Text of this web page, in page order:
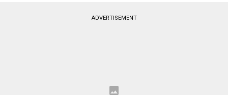
ADVERTISEMENT